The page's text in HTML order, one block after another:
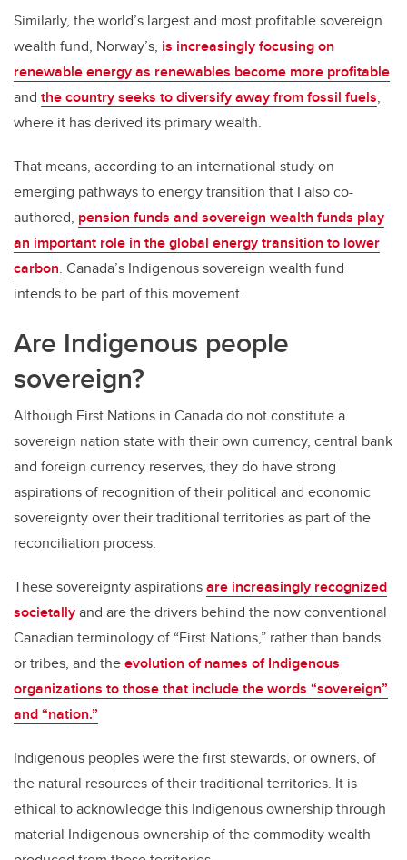
Similarly, the world’s largest and most profitable sovereign
wealth fund, Norway’s, is increasingly focusing on
renewable energy as renewables become more profitable
and the country seeks to diversify away from fossil fuels,
where it has derived its primary wealth.
That means, according to an international study on
emerging pathways to energy transition that I also co-
authored, pension funds and sovereign wealth funds play
an important role in the global energy transition to lower
carbon. Canada’s Indigenous sovereign wealth fund
intends to be part of this movement.
Are Indigenous people
sovereign?
Although First Nations in Canada do not constitute a
sovereign nation state with their own currency, central bank
and foreign currency reserves, they do have strong
aspirations of recognition of their political and economic
sovereignty over their traditional territories as part of the
reconciliation process.
These sovereignty aspirationsare increasingly recognized
societallyand are the drivers behind the now conventional
Canadian terminology of “First Nations,” rather than bands
or tribes, and theevolution of names of Indigenous
organizations to those that include the words “sovereign”
and “nation.”
Indigenous peoples were the first stewards, or owners, of
the natural resources of their traditional territories. It is
ethical to acknowledge this Indigenous ownership through
material Indigenous ownership of the commodity wealth